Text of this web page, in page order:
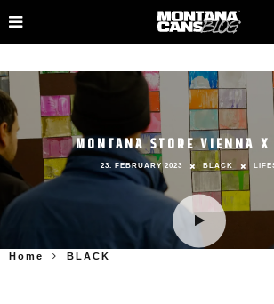
MONTANA STORE VIENNA X
23. FEBRUARY 2023 BLACK
Home BLACK